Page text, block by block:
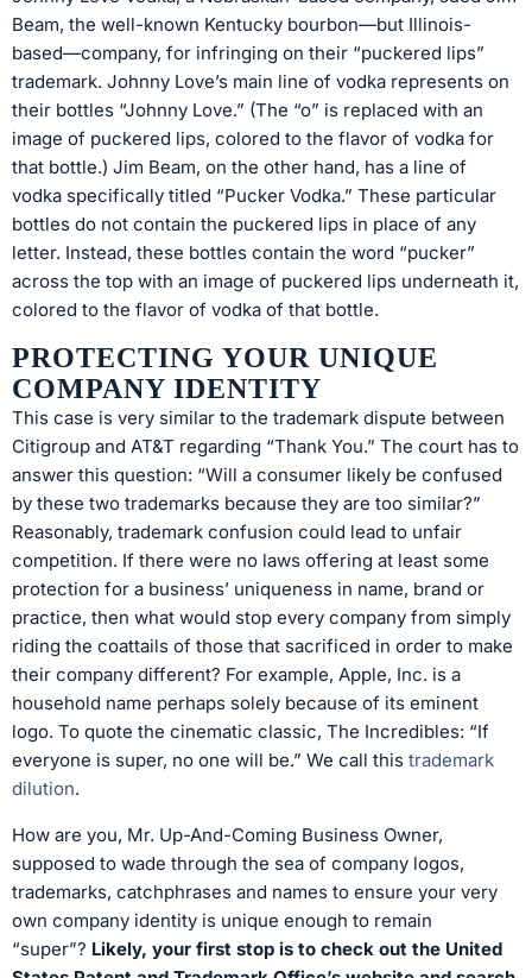
Beam, the well-known Kentucky bourbon—but Illinois-
based—company, for infringing on their “puckered lips”
trademark. Johnny Love’s main line of vodka represents on
their bottles “Johnny Love.” (The “o” is replaced with an
image of puckered lips, colored to the flavor of vodka for
that bottle.) Jim Beam, on the other hand, has a line of
vodka specifically titled “Pucker Vodka.” These particular
bottles do not contain the puckered lips in place of any
letter. Instead, these bottles contain the word “pucker”
across the top with an image of puckered lips underneath it,
colored to the flavor of vodka of that bottle.
PROTECTING YOUR UNIQUE
COMPANY IDENTITY
This case is very similar to the trademark dispute between
Citigroup and AT&T regarding “Thank You.” The court has to
answer this question: “Will a consumer likely be confused
by these two trademarks because they are too similar?”
Reasonably, trademark confusion could lead to unfair
competition. If there were no laws offering at least some
protection for a business’ uniqueness in name, brand or
practice, then what would stop every company from simply
riding the coattails of those that sacrificed in order to make
their company different? For example, Apple, Inc. is a
household name perhaps solely because of its eminent
logo. To quote the cinematic classic, The Incredibles: “If
everyone is super, no one will be.” We call this trademark
dilution.
How are you, Mr. Up-And-Coming Business Owner,
supposed to wade through the sea of company logos,
trademarks, catchphrases and names to ensure your very
own company identity is unique enough to remain
“super”? Likely, your first stop is to check out the United